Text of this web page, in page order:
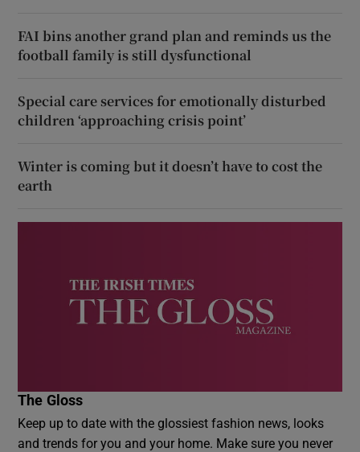
FAI bins another grand plan and reminds us the
football family is still dysfunctional
Special care services for emotionally disturbed
children ‘approaching crisis point’
Winter is coming but it doesn’t have to cost the
earth
The Gloss
Keep up to date with the glossiest fashion news, looks
and trends for you and your home. Make sure you never